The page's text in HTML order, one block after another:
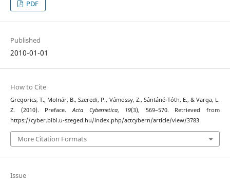
PDF
Published
2010-01-01
How to Cite
Gregorics, T., Molnár, B., Szeredi, P., Vámossy, Z., Sántáné-Tóth, E., & Varga, L.
Z. (2010). Preface.Acta Cybernetica, 19(3), 569–570. Retrieved from
https://cyber.bibl.u-szeged.hu/index.php/actcybern/article/view/3783
More Citation Formats
Issue